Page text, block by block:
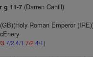
g 11-7 (Darren Cahill)
Roman Emperor
7/2 4/1 7/2 4/1)